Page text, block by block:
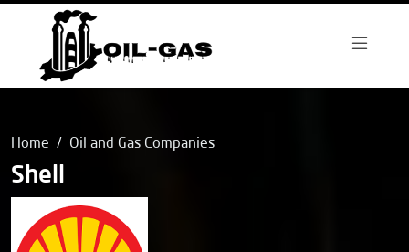
Home Oil and Gas Companies
Shell